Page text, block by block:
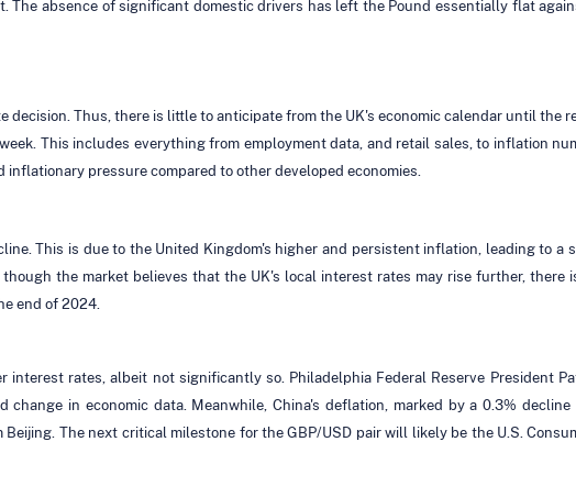
The absence of significant domestic drivers has left the Pound essentially flat
decision. Thus, there is little to anticipate from the UK's economic calendar until the
This includes everything from employment data, and retail sales, to inflation
pressure compared to other developed economies.
This is due to the United Kingdom's higher and persistent inflation, leading to a
the market believes that the UK's local interest rates may rise further, there
end of 2024.
interest rates, albeit not significantly so. Philadelphia Federal Reserve President
in economic data. Meanwhile, China's deflation, marked by a 0.3%
The next critical milestone for the GBP/USD pair will likely be the U.S.